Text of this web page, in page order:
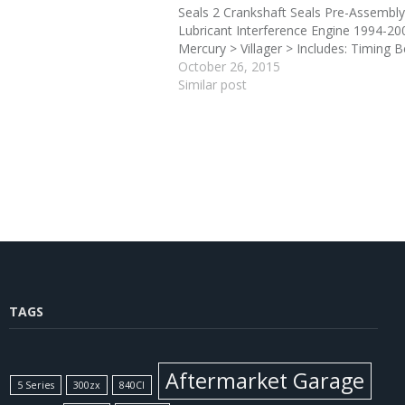
Seals 2 Crankshaft Seals Pre-
Lubricant Interference Engine 1994-
Mercury > Villager > Includes: Timing
Camshaft Belt Tensioner 2 Camshaft
Crankshaft Seals Pre-Assembly Seal
October 26, 2015
Similar post
TAGS
5 Series 300zx 840CI Aftermarket Garage